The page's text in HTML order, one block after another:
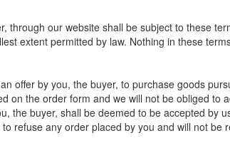
through our website shall be subject to these
extent permitted by law. Nothing in these
offer by you, the buyer, to purchase goods
on the order form and we will not be obliged
the buyer, shall be deemed to be accepted by
refuse any order placed by you and will not be